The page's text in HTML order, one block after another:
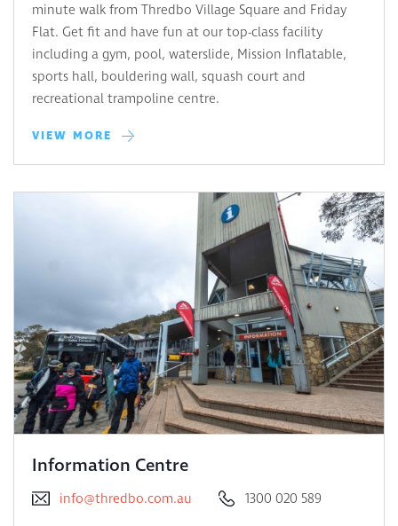
minute walk from Thredbo Village Square and Friday
Flat. Get fit and have fun at our top-class facility
including a gym, pool, waterslide, Mission Inflatable,
sports hall, bouldering wall, squash court and
recreational trampoline centre.
VIEW MORE
Information Centre
info@thredbo.com.au 1300 020 589